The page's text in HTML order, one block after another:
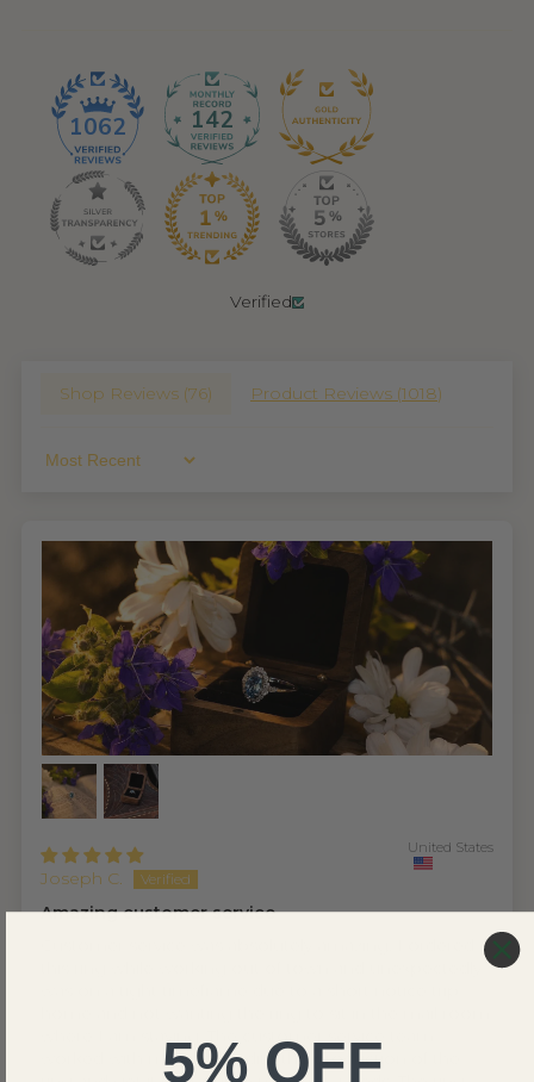
1062 142
Verified
Shop Reviews (76) Product Reviews (1018)
Sort By
Joseph C.
United States
Amazing customer service
worked with me to expedite the production of the
5% OFF